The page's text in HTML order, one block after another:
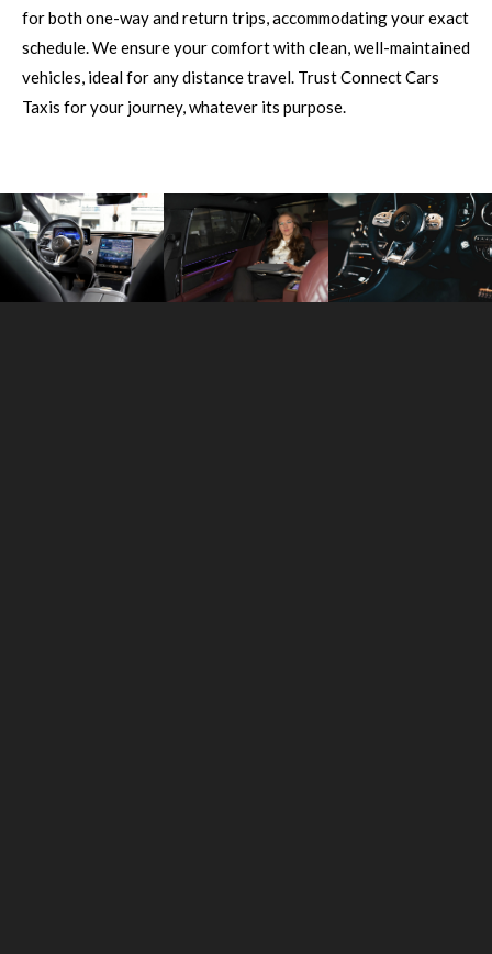
for both one-way and return trips, accommodating your exact
schedule. We ensure your comfort with clean, well-maintained
vehicles, ideal for any distance travel. Trust Connect Cars
Taxis for your journey, whatever its purpose.